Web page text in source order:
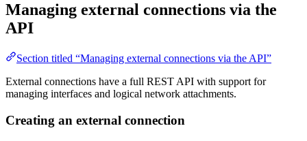
Managing external connections via the
API
Section titled “Managing external connections via the API”
External connections have a full REST API with support for
managing interfaces and logical network attachments.
Creating an external connection